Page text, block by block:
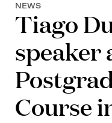
NEWS
Tiago
speaker
Course